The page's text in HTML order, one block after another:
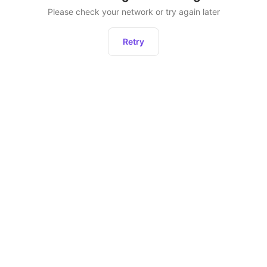
Please check your network or try again later
Retry